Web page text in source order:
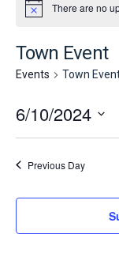
There are no
Town Event
Events Town
6/10/2024
Select
Previous Day